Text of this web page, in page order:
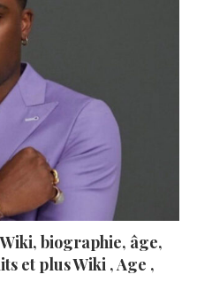
biographie, âge,
et plus Wiki , Age ,